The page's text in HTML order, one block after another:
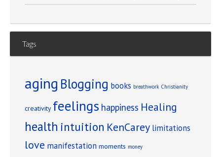
Tags
aging Blogging books breathwork Christianity
creativity feelings happiness Healing
health intuition KenCarey limitations
love manifestation moments money